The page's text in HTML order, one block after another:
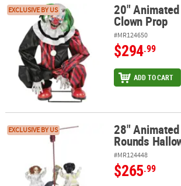
20" Animated Crouching Red Clown Prop
EXCLUSIVE BY US 20"
Clown Prop
#MR124650
$294.99
ADD TO CART
28" Animated Ghostly Go Rounds
EXCLUSIVE BY US 28" Animated
Rounds
#MR124448
$265.99